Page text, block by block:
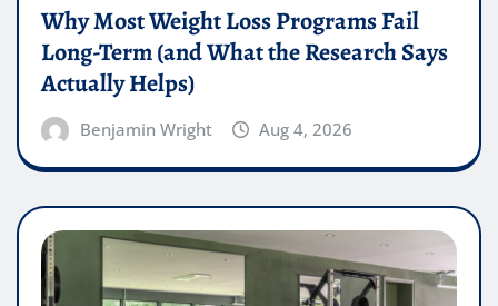
Why Most Weight Loss Programs Fail
Long-Term (and What the Research Says
Actually Helps)
Benjamin Wright Aug 4, 2026